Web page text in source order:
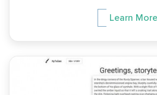
Learn More